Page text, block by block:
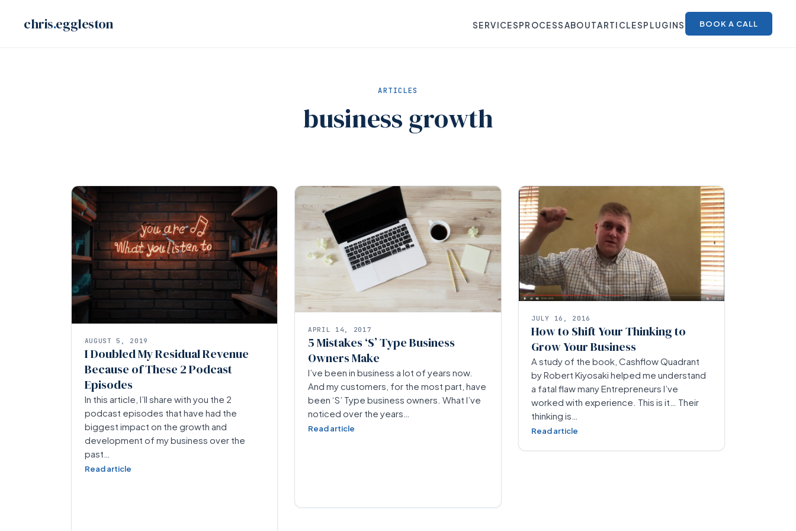
chris.eggleston SERVICESPROCESSABOUTARTICLESPLUGINS BOOK A CALL
ARTICLES
business growth
AUGUST 5, 2019
I Doubled My Residual Revenue
Because of These 2 Podcast
Episodes
In this article, I’ll share with you the 2
podcast episodes that have had the
biggest impact on the growth and
development of my business over the
past…
Read article
APRIL 14, 2017
5 Mistakes ‘S’ Type Business
Owners Make
I’ve been in business a lot of years now.
And my customers, for the most part, have
been ‘S’ Type business owners. What I’ve
noticed over the years…
Read article
JULY 16, 2016
How to Shift Your Thinking to
Grow Your Business
A study of the book, Cashflow Quadrant
by Robert Kiyosaki helped me understand
a fatal flaw many Entrepreneurs I’ve
worked with experience. This is it… Their
thinking is…
Read article